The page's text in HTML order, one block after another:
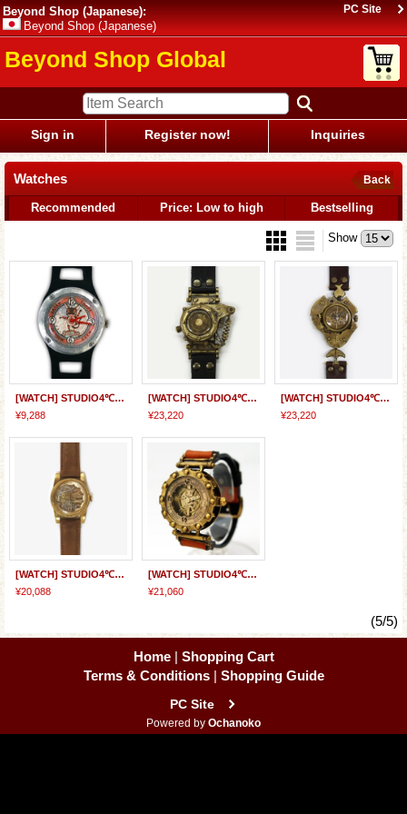
Beyond Shop (Japanese):
Beyond Shop (Japanese)
PC Site
Beyond Shop Global
Sign in Register now! Inquiries
Watches Back
Recommended Price: Low to high Bestselling
Show
[WATCH] STUDIO4℃ x JHA&Co. Designed by Shinji Kimura
¥9,288
[WATCH] STUDIO4℃ x JHA&Co. "GANYMEDE" Designed by Tatsuyuki Tanaka
¥23,220
[WATCH] STUDIO4℃ x JHA&Co. “Genso-kigyo” Designed by Koji Morimoto
¥23,220
[WATCH] STUDIO4℃ x JHA&Co. "MOONDRIVE ver2" Designed by Kazuto Nakazawa
¥20,088
[WATCH] STUDIO4℃ x JHA&Co. "DimDiy" Designed by Shinji Kimura
¥21,060
(5/5)
Home | Shopping Cart
Terms & Conditions | Shopping Guide
PC Site
Powered by Ochanoko